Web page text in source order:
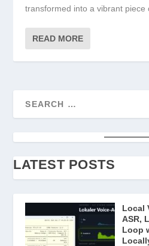
transformed into a vibrant piece
READ MORE
LATEST POSTS
Local
ASR,
Loop